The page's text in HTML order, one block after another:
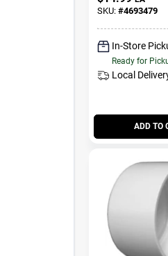
SKU: #4693479
In-Store
Ready for
Local
ADD TO